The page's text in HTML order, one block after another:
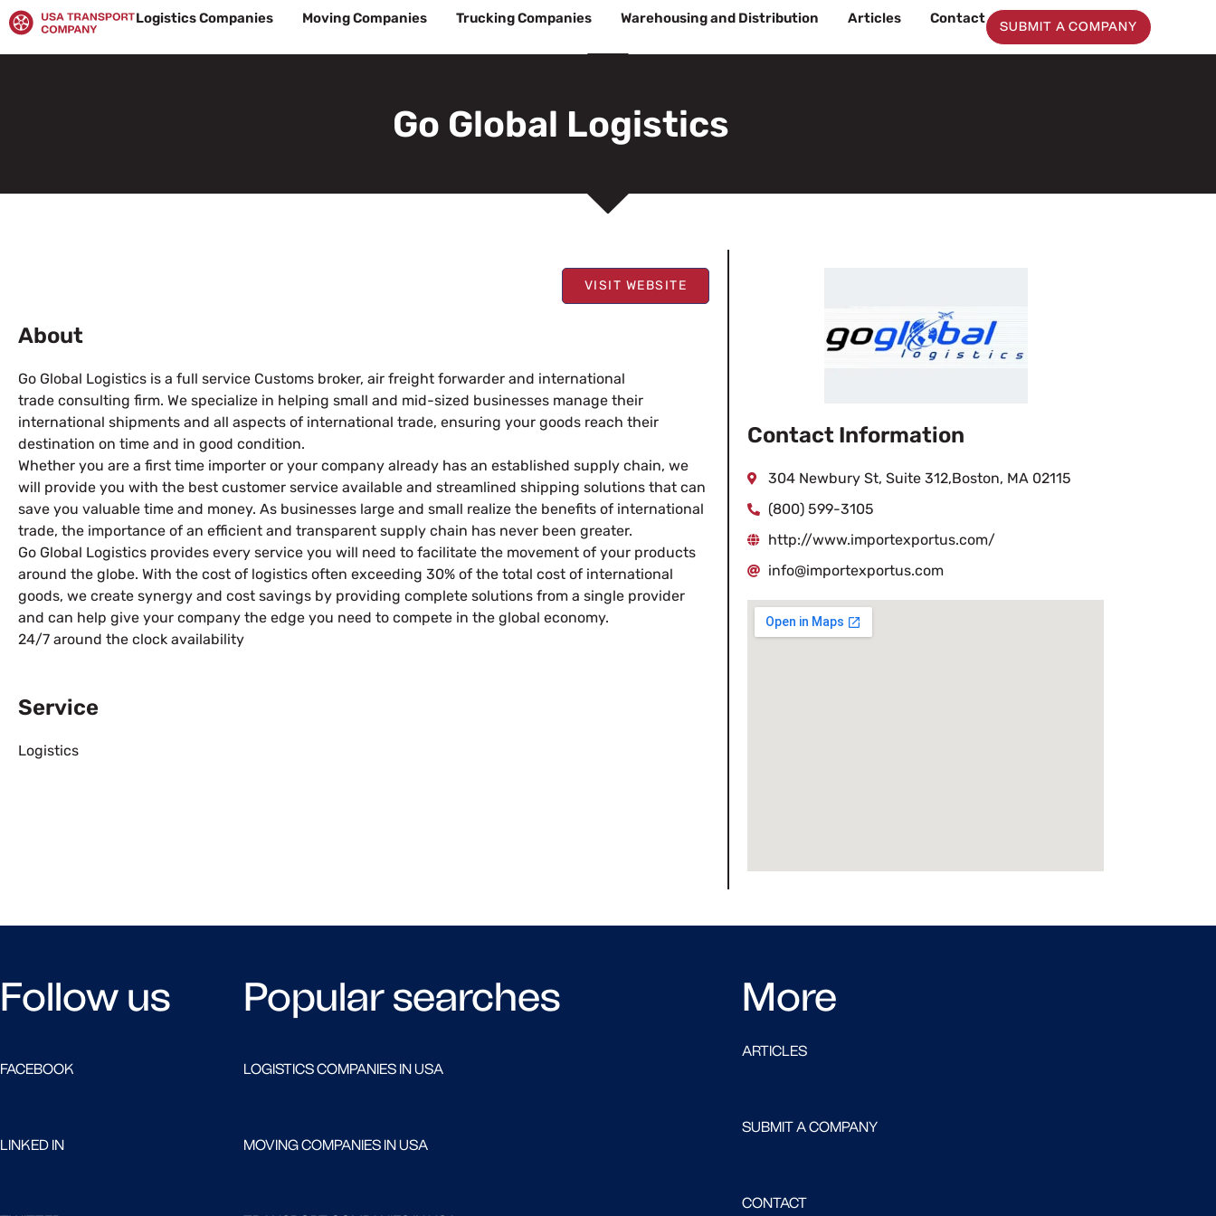
Skip
to
content
Logistics Companies Moving Companies Trucking Companies Warehousing and Distribution Articles Contact
SUBMIT A COMPANY
Go Global Logistics
VISIT WEBSITE
About
Go Global Logistics is a full service Customs broker, air freight forwarder and international
trade consulting firm. We specialize in helping small and mid-sized businesses manage their
international shipments and all aspects of international trade, ensuring your goods reach their
destination on time and in good condition.
Whether you are a first time importer or your company already has an established supply chain, we
will provide you with the best customer service available and streamlined shipping solutions that can
save you valuable time and money. As businesses large and small realize the benefits of international
trade, the importance of an efficient and transparent supply chain has never been greater.
Go Global Logistics provides every service you will need to facilitate the movement of your products
around the globe. With the cost of logistics often exceeding 30% of the total cost of international
goods, we create synergy and cost savings by providing complete solutions from a single provider
and can help give your company the edge you need to compete in the global economy.
24/7 around the clock availability
Service
Logistics
Contact Information
304 Newbury St, Suite 312,Boston, MA 02115
(800) 599-3105
http://www.importexportus.com/
info@importexportus.com
Follow us
FACEBOOK
LINKED IN
Popular searches
LOGISTICS COMPANIES IN USA
MOVING COMPANIES IN USA
More
ARTICLES
SUBMIT A COMPANY
CONTACT